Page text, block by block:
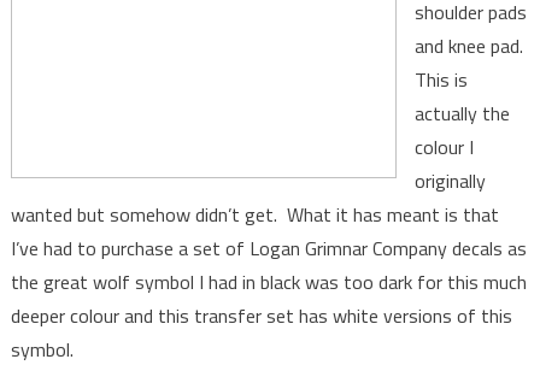
shoulder pads
and knee pad.
This is
actually the
colour I
originally
wanted but somehow didn’t get. What it has meant is that
I’ve had to purchase a set of Logan Grimnar Company decals as
the great wolf symbol I had in black was too dark for this much
deeper colour and this transfer set has white versions of this
symbol.